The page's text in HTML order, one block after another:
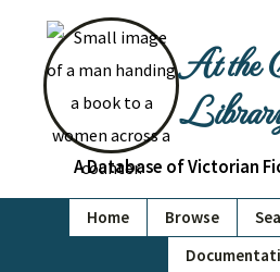
At the
A Database of Victorian
Home Browse